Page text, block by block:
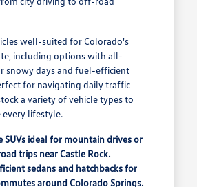
well-suited for Colorado's
including options with all-
snowy days and fuel-efficient
for navigating daily traffic
a variety of vehicle types to
lifestyle.
SUVs ideal for mountain drives or
trips near Castle Rock.
sedans and hatchbacks for
around Colorado Springs.